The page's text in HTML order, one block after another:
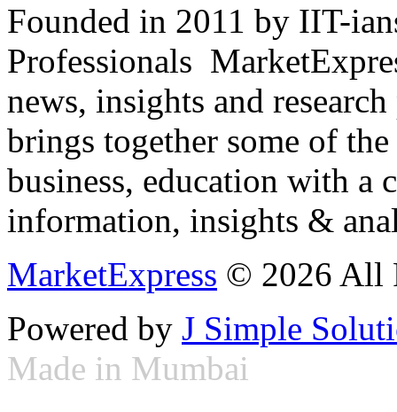
Founded in 2011 by IIT-
Professionals
news, insights and
brings together some of
business, education with
information, insights &
MarketExpress © 2026 All
Powered by J Simple
Made in Mumbai